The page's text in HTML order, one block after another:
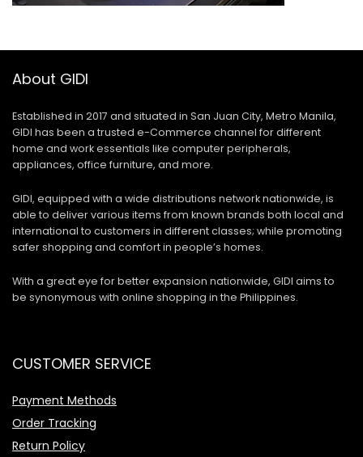
About GIDI
Established in 2017 and situated in San Juan City, Metro Manila,
GIDI has been a trusted e-Commerce channel for different
home and work essentials like computer peripherals,
appliances, office furniture, and more.
GIDI, equipped with a wide distributions network nationwide, is
able to deliver various items from known brands both local and
international to customers in different classes; while promoting
safer shopping and comfort in people’s homes.
With a great eye for better expansion nationwide, GIDI aims to
be synonymous with online shopping in the Philippines.
CUSTOMER SERVICE
Payment Methods
Order Tracking
Return Policy